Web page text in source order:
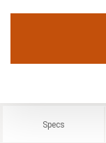
Specs